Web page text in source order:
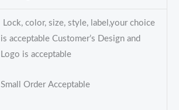
Lock, color, size, style, label,your choice
is acceptable Customer’s Design and
Logo is acceptable
Small Order Acceptable